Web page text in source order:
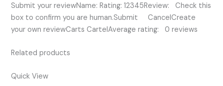
Submit your reviewName: Rating: 12345Review: Check this
box to confirm you are human.Submit CancelCreate
your own reviewCarts CartelAverage rating: 0 reviews
Related products
Quick View